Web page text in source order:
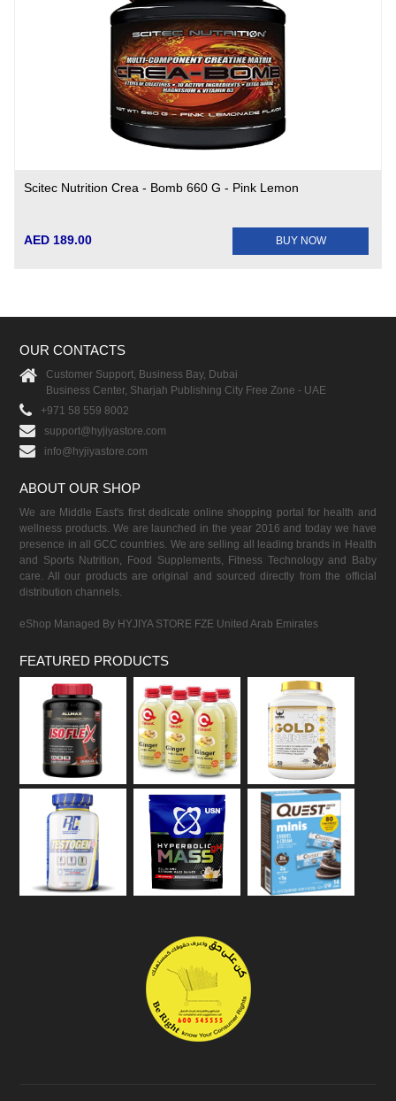
Scitec Nutrition Crea - Bomb 660 G - Pink Lemon
AED 189.00 BUY NOW
OUR CONTACTS
Customer Support, Business Bay, Dubai
Business Center, Sharjah Publishing City Free Zone - UAE
+971 58 559 8002
support@hyjiyastore.com
info@hyjiyastore.com
ABOUT OUR SHOP
We are Middle East's first dedicate online shopping portal for health and
wellness products. We are launched in the year 2016 and today we have
presence in all GCC countries. We are selling all leading brands in Health
and Sports Nutrition, Food Supplements, Fitness Technology and Baby
care. All our products are original and sourced directly from the official
distribution channels.
eShop Managed By HYJIYA STORE FZE United Arab Emirates
FEATURED PRODUCTS